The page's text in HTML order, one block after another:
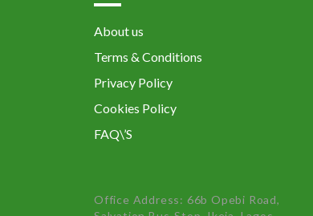
About us
Terms & Conditions
Privacy Policy
Cookies Policy
FAQ\’S
Office Address: 66b Opebi Road,